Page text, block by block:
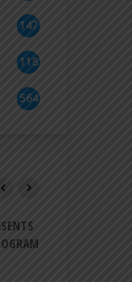
2
147
118
8
564